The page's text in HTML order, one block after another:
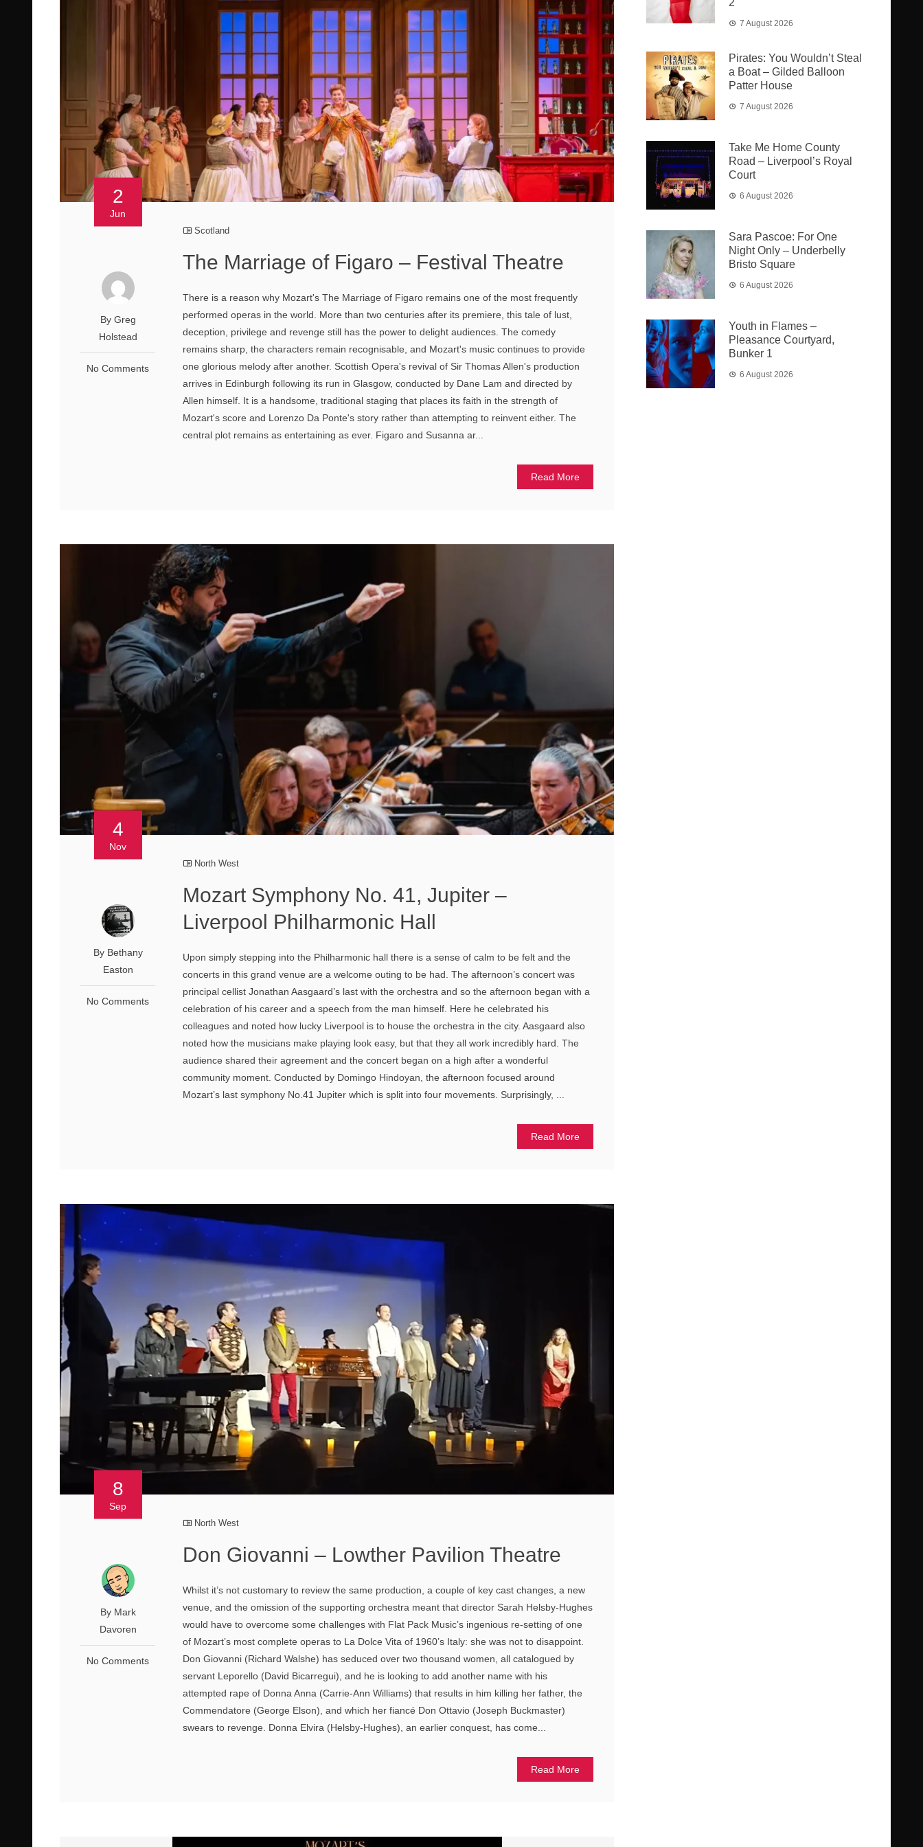
2
Jun
By Greg
Holstead
No Comments
Scotland
The Marriage of Figaro – Festival Theatre
There is a reason why Mozart's The Marriage of Figaro remains one of the most frequently
performed operas in the world. More than two centuries after its premiere, this tale of lust,
deception, privilege and revenge still has the power to delight audiences. The comedy
remains sharp, the characters remain recognisable, and Mozart's music continues to provide
one glorious melody after another. Scottish Opera's revival of Sir Thomas Allen's production
arrives in Edinburgh following its run in Glasgow, conducted by Dane Lam and directed by
Allen himself. It is a handsome, traditional staging that places its faith in the strength of
Mozart's score and Lorenzo Da Ponte's story rather than attempting to reinvent either. The
central plot remains as entertaining as ever. Figaro and Susanna ar...
Read More
4
Nov
By Bethany
Easton
No Comments
North West
Mozart Symphony No. 41, Jupiter –
Liverpool Philharmonic Hall
Upon simply stepping into the Philharmonic hall there is a sense of calm to be felt and the
concerts in this grand venue are a welcome outing to be had. The afternoon’s concert was
principal cellist Jonathan Aasgaard’s last with the orchestra and so the afternoon began with a
celebration of his career and a speech from the man himself. Here he celebrated his
colleagues and noted how lucky Liverpool is to house the orchestra in the city. Aasgaard also
noted how the musicians make playing look easy, but that they all work incredibly hard. The
audience shared their agreement and the concert began on a high after a wonderful
community moment. Conducted by Domingo Hindoyan, the afternoon focused around
Mozart’s last symphony No.41 Jupiter which is split into four movements. Surprisingly, ...
Read More
8
Sep
By Mark
Davoren
No Comments
North West
Don Giovanni – Lowther Pavilion Theatre
Whilst it’s not customary to review the same production, a couple of key cast changes, a new
venue, and the omission of the supporting orchestra meant that director Sarah Helsby-Hughes
would have to overcome some challenges with Flat Pack Music’s ingenious re-setting of one
of Mozart’s most complete operas to La Dolce Vita of 1960’s Italy: she was not to disappoint.
Don Giovanni (Richard Walshe) has seduced over two thousand women, all catalogued by
servant Leporello (David Bicarregui), and he is looking to add another name with his
attempted rape of Donna Anna (Carrie-Ann Williams) that results in him killing her father, the
Commendatore (George Elson), and which her fiancé Don Ottavio (Joseph Buckmaster)
swears to revenge. Donna Elvira (Helsby-Hughes), an earlier conquest, has come...
Read More
2
7 August 2026
Pirates: You Wouldn’t Steal
a Boat – Gilded Balloon
Patter House
7 August 2026
Take Me Home County
Road – Liverpool’s Royal
Court
6 August 2026
Sara Pascoe: For One
Night Only – Underbelly
Bristo Square
6 August 2026
Youth in Flames –
Pleasance Courtyard,
Bunker 1
6 August 2026